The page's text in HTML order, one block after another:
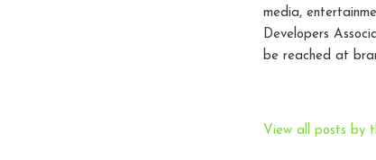
media,
Developers
be reached at
View all posts by